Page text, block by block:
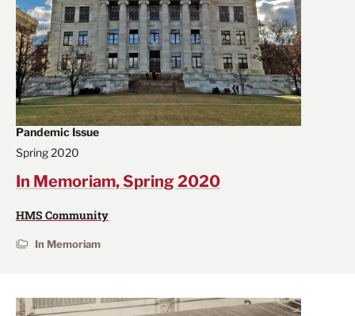
Pandemic Issue
Spring 2020
In Memoriam, Spring 2020
HMS Community
In Memoriam